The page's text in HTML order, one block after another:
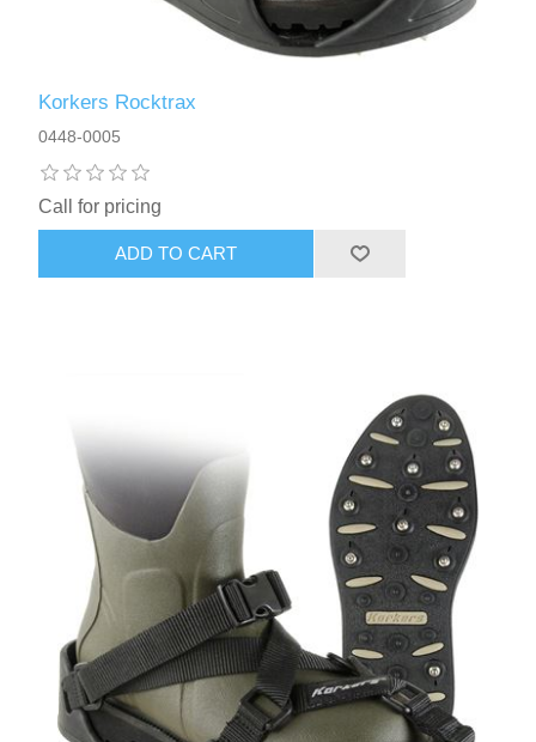
Korkers Rocktrax
0448-0005
Call for pricing